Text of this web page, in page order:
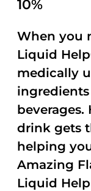
10%
When you
Liquid
medically
beverages.
drink gets
helping
Amazing
Liquid